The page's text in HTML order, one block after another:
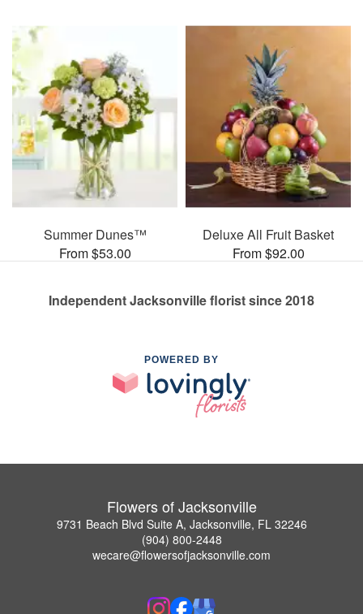
Summer Dunes™
From $53.00
Deluxe All Fruit Basket
From $92.00
Independent Jacksonville florist since 2018
POWERED BY
Flowers of Jacksonville
9731 Beach Blvd Suite A, Jacksonville, FL 32246
(904) 800-2448
wecare@flowersofjacksonville.com